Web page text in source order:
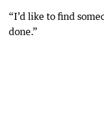
“I’d like to find
done.”